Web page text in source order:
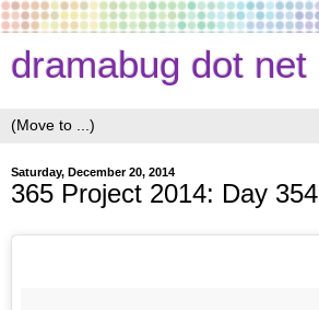
dramabug dot net
Saturday, December 20, 2014
365 Project 2014: Day 354